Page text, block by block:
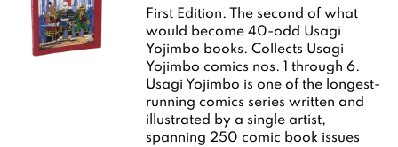
First Edition. The second of what
would become 40-odd Usagi
Yojimbo books. Collects Usagi
Yojimbo comics nos. 1 through 6.
Usagi Yojimbo is one of the longest-
running comics series written and
illustrated by a single artist,
spanning 250 comic book issues